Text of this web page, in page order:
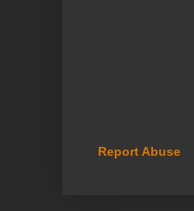
Report Abuse